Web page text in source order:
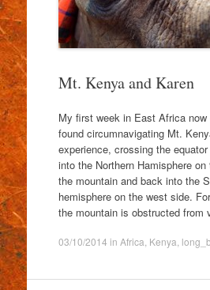
Mt. Kenya and Karen
My first week in East Africa
found circumnavigating Mt.
experience, crossing the
into the Northern Hamisphere
the mountain and back into the
hemisphere on the west side.
the mountain is obstructed from
03/10/2014 in Africa Kenya